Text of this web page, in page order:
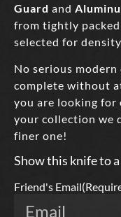
Guard and
from tightly
selected for
No serious
complete without
you are looking for
your collection we
finer one!
Show this knife to
Friend's Email